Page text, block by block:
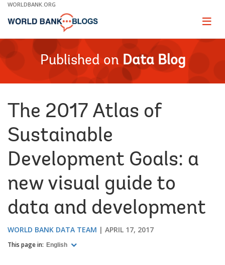
Skip
Main
WORLDBANK.ORG
Page
Published on Data Blog
The 2017 Atlas of
Sustainable
Development Goals: a
new visual guide to
data and development
WORLD BANK DATA TEAM APRIL 17, 2017
This page in: English